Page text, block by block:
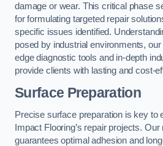
damage or wear. This critical phase
for formulating targeted repair
specific issues identified.
posed by industrial environments,
edge diagnostic tools and in-depth
provide clients with lasting and cost-
Surface Preparation
Precise surface preparation is key to
Impact Flooring’s repair projects.
guarantees optimal adhesion and